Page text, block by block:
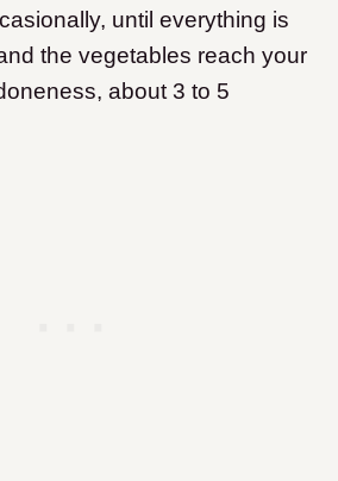
until everything is
the vegetables reach your
about 3 to 5